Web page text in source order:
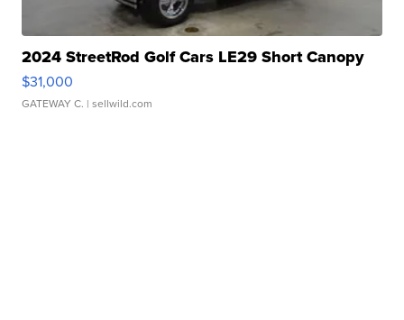
2024 StreetRod Golf Cars LE29 Short Canopy
$31,000
GATEWAY C. | sellwild.com